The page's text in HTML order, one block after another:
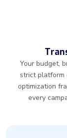
Your budget,
strict platform
optimization
every